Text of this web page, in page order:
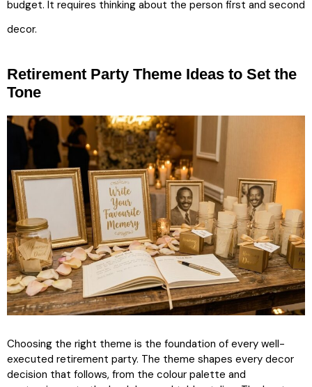
budget. It requires thinking about the person first and second
decor.
Retirement Party Theme Ideas to Set the
Tone
Choosing the right theme is the foundation of every well-
executed retirement party. The theme shapes every decor
decision that follows, from the colour palette and